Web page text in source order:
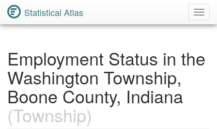
Statistical Atlas
Employment Status in the
Washington Township,
Boone County, Indiana
(Township)